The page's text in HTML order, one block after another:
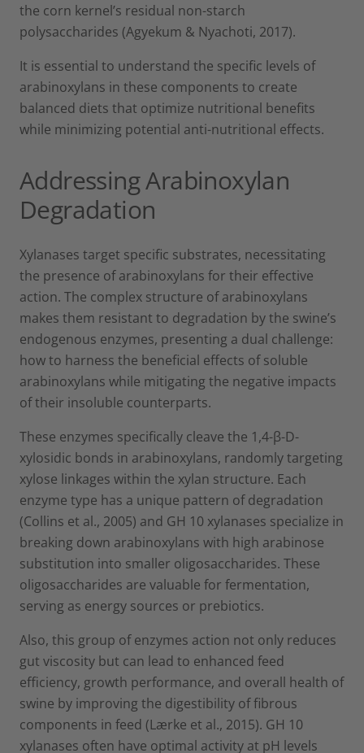
the corn kernel’s residual non-starch
polysaccharides (Agyekum & Nyachoti, 2017).
It is essential to understand the specific levels of
arabinoxylans in these components to create
balanced diets that optimize nutritional benefits
while minimizing potential anti-nutritional effects.
Addressing Arabinoxylan
Degradation
Xylanases target specific substrates, necessitating
the presence of arabinoxylans for their effective
action. The complex structure of arabinoxylans
makes them resistant to degradation by the swine’s
endogenous enzymes, presenting a dual challenge:
how to harness the beneficial effects of soluble
arabinoxylans while mitigating the negative impacts
of their insoluble counterparts.
These enzymes specifically cleave the 1,4-β-D-
xylosidic bonds in arabinoxylans, randomly targeting
xylose linkages within the xylan structure. Each
enzyme type has a unique pattern of degradation
(Collins et al., 2005) and GH 10 xylanases specialize in
breaking down arabinoxylans with high arabinose
substitution into smaller oligosaccharides. These
oligosaccharides are valuable for fermentation,
serving as energy sources or prebiotics.
Also, this group of enzymes action not only reduces
gut viscosity but can lead to enhanced feed
efficiency, growth performance, and overall health of
swine by improving the digestibility of fibrous
components in feed (Lærke et al., 2015). GH 10
xylanases often have optimal activity at pH levels